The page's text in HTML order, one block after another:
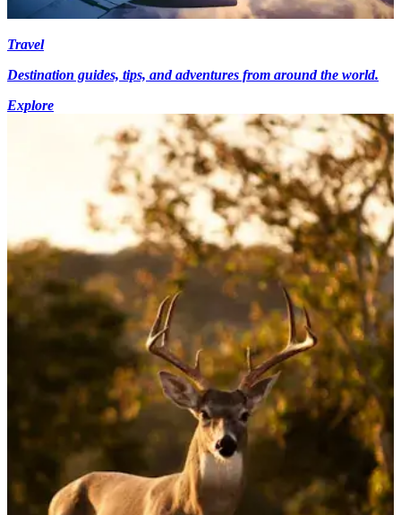
Travel
Destination guides, tips, and adventures from around the world.
Explore